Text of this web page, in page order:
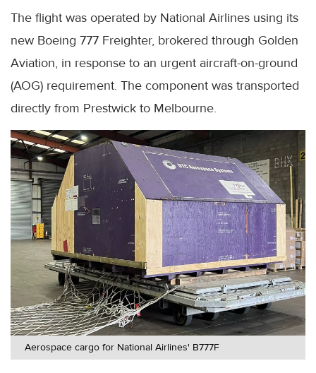
The flight was operated by National Airlines using its
new Boeing 777 Freighter, brokered through Golden
Aviation, in response to an urgent aircraft-on-ground
(AOG) requirement. The component was transported
directly from Prestwick to Melbourne.
Aerospace cargo for National Airlines' B777F